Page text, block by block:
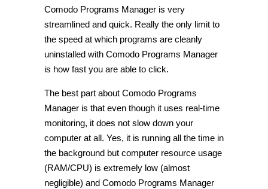
Comodo Programs Manager is very
streamlined and quick. Really the only limit to
the speed at which programs are cleanly
uninstalled with Comodo Programs Manager
is how fast you are able to click.
The best part about Comodo Programs
Manager is that even though it uses real-time
monitoring, it does not slow down your
computer at all. Yes, it is running all the time in
the background but computer resource usage
(RAM/CPU) is extremely low (almost
negligible) and Comodo Programs Manager